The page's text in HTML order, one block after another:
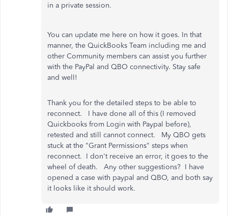
in a private session.
You can update me here on how it goes. In that
manner, the QuickBooks Team including me and
other Community members can assist you further
with the PayPal and QBO connectivity. Stay safe
and well!
Thank you for the detailed steps to be able to
reconnect. I have done all of this (I removed
Quickbooks from Login with Paypal before),
retested and still cannot connect. My QBO gets
stuck at the "Grant Permissions" steps when
reconnect. I don't receive an error, it goes to the
wheel of death. Any other suggestions? I have
opened a case with paypal and QBO, and both say
it looks like it should work.